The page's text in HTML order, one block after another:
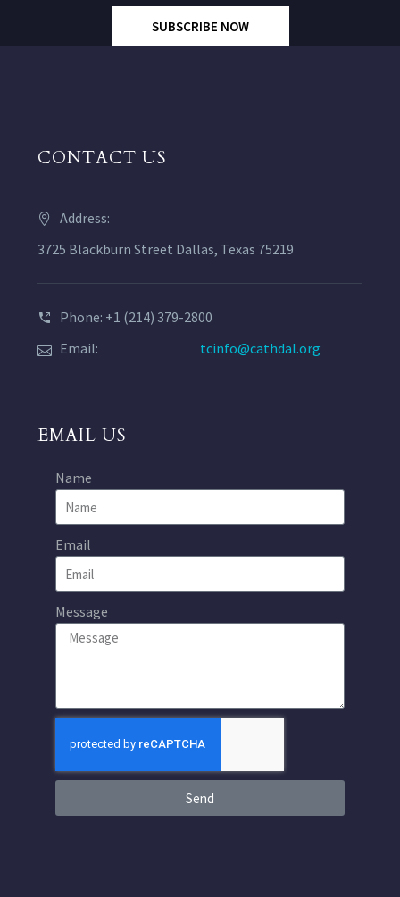
SUBSCRIBE NOW
CONTACT US
Address:
3725 Blackburn Street Dallas, Texas 75219
Phone: +1 (214) 379-2800
Email:
tcinfo@cathdal.org
EMAIL US
Name
Email
Message
Send